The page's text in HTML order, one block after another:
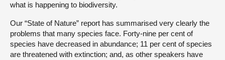
what is happening to biodiversity.
Our “State of Nature” report has summarised very clearly the
problems that many species face. Forty-nine per cent of
species have decreased in abundance; 11 per cent of species
are threatened with extinction; and, as other speakers have